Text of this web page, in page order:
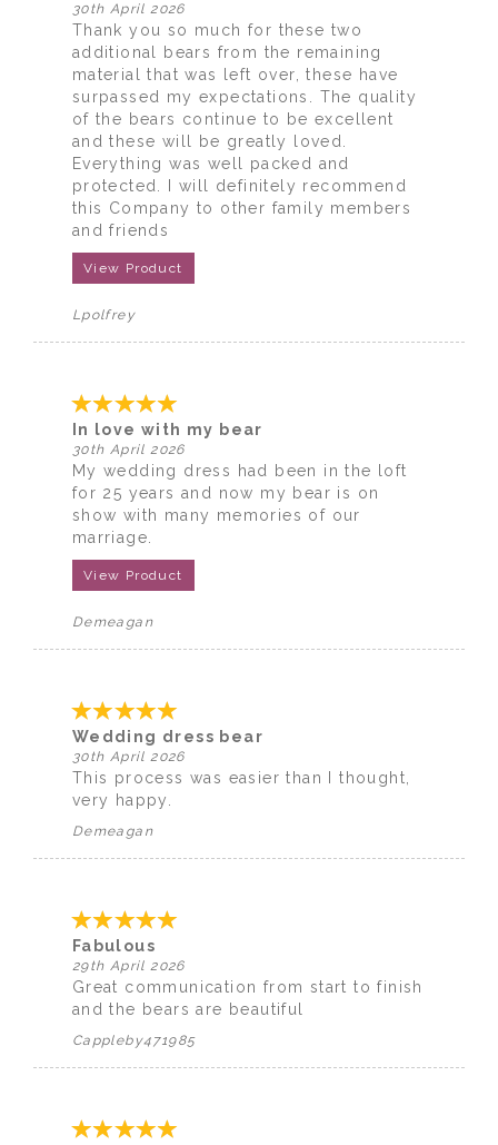
30th April 2026
Thank you so much for these two
additional bears from the remaining
material that was left over, these have
surpassed my expectations. The quality
of the bears continue to be excellent
and these will be greatly loved.
Everything was well packed and
protected. I will definitely recommend
this Company to other family members
and friends
View Product
Lpolfrey
In love with my bear
30th April 2026
My wedding dress had been in the loft
for 25 years and now my bear is on
show with many memories of our
marriage.
View Product
Demeagan
Wedding dress bear
30th April 2026
This process was easier than I thought,
very happy.
Demeagan
Fabulous
29th April 2026
Great communication from start to finish
and the bears are beautiful
Cappleby471985